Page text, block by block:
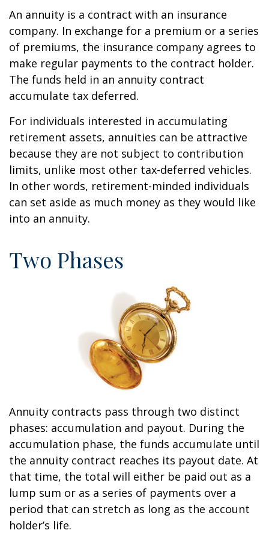
An annuity is a contract with an insurance
company. In exchange for a premium or a series
of premiums, the insurance company agrees to
make regular payments to the contract holder.
The funds held in an annuity contract
accumulate tax deferred.
For individuals interested in accumulating
retirement assets, annuities can be attractive
because they are not subject to contribution
limits, unlike most other tax-deferred vehicles.
In other words, retirement-minded individuals
can set aside as much money as they would like
into an annuity.
Two Phases
Annuity contracts pass through two distinct
phases: accumulation and payout. During the
accumulation phase, the funds accumulate until
the annuity contract reaches its payout date. At
that time, the total will either be paid out as a
lump sum or as a series of payments over a
period that can stretch as long as the account
holder’s life.